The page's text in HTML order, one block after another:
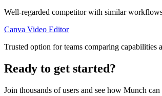
Well-regarded competitor with similar
Canva Video Editor
Trusted option for teams comparing capabilities
Ready to get started?
Join thousands of users and see how Munch